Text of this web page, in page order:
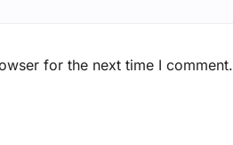
for the next time I comment.